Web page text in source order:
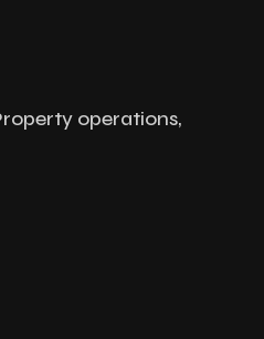
operations,